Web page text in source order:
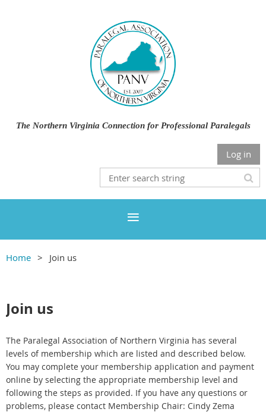
The Northern Virginia Connection for Professional Paralegals
Log in
Home Join us
Join us
The Paralegal Association of Northern Virginia has several
levels of membership which are listed and described below.
You may complete your membership application and payment
online by selecting the appropriate membership level and
following the steps as provided. If you have any questions or
problems, please contact Membership Chair: Cindy Zema